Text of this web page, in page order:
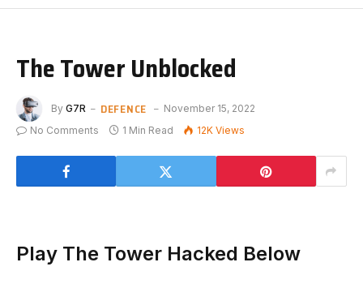
The Tower Unblocked
By G7R DEFENCE
November 15, 2022
No Comments
1 Min Read 12K Views
Play The Tower Hacked Below